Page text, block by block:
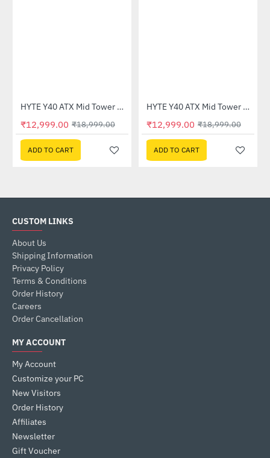
-32%HYTE Y40 ATX Mid Tower Case Black White (CS-HYTE-Y40-BW)
₹12,999.00 ₹18,999.00
ADD TO CART
-32%HYTE Y40 ATX Mid Tower Case White (CS-HYTE-Y40-WW)
₹12,999.00 ₹18,999.00
ADD TO CART
CUSTOM LINKS
About Us
Shipping Information
Privacy Policy
Terms & Conditions
Order History
Careers
Order Cancellation
MY ACCOUNT
My Account
Customize your PC
New Visitors
Order History
Affiliates
Newsletter
Gift Voucher